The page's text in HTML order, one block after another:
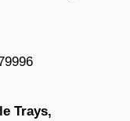
Trays,